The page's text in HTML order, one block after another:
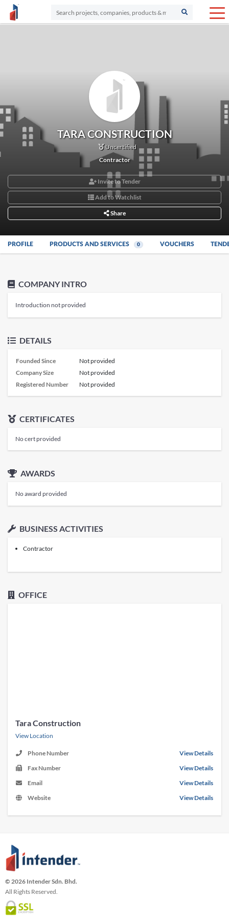
TARA CONSTRUCTION
Uncertified
Contractor
Invite to Tender
Add to Watchlist
Share
PROFILE PRODUCTS AND SERVICES 0 VOUCHERS
COMPANY INTRO
Introduction not provided
DETAILS
Founded Since
Not provided
Company Size
Not provided
Registered Number
Not provided
CERTIFICATES
No cert provided
AWARDS
No award provided
BUSINESS ACTIVITIES
Contractor
OFFICE
Tara Construction
View Location
Phone Number
View Details
Fax Number
View Details
Email
View Details
Website
View Details
© 2026 Intender Sdn. Bhd.
All Rights Reserved.